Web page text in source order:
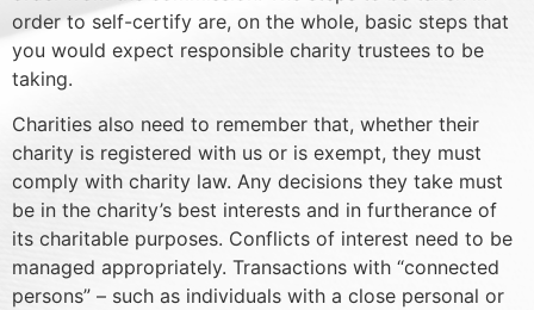
order to self-certify are, on the whole, basic steps that
you would expect responsible charity trustees to be
taking.
Charities also need to remember that, whether their
charity is registered with us or is exempt, they must
comply with charity law. Any decisions they take must
be in the charity’s best interests and in furtherance of
its charitable purposes. Conflicts of interest need to be
managed appropriately. Transactions with “connected
persons” – such as individuals with a close personal or